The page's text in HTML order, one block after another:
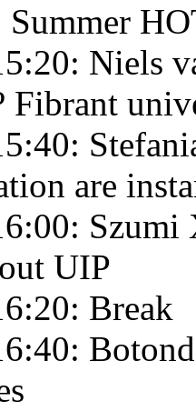
Niels
Fibrant
are
Szumi
UIP
Break